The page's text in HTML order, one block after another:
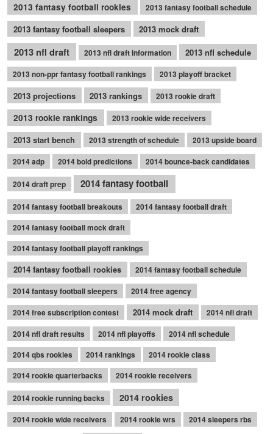
2013 fantasy football rookies
2013 fantasy football schedule
2013 fantasy football sleepers 2013 mock draft
2013 nfl draft 2013 nfl draft information 2013 nfl schedule
2013 non-ppr fantasy football rankings 2013 playoff bracket
2013 projections 2013 rankings 2013 rookie draft
2013 rookie rankings 2013 rookie wide receivers
2013 start bench 2013 strength of schedule
2013 upside board
2014 adp
2014 bold predictions 2014 bounce-back candidates
2014 draft prep 2014 fantasy football
2014 fantasy football breakouts
2014 fantasy football draft
2014 fantasy football mock draft
2014 fantasy football playoff rankings
2014 fantasy football rookies
2014 fantasy football schedule
2014 fantasy football sleepers
2014 free agency
2014 free subscription contest
2014 mock draft
2014 nfl draft
2014 nfl draft results
2014 nfl playoffs
2014 nfl schedule
2014 qbs rookies
2014 rankings
2014 rookie class
2014 rookie quarterbacks
2014 rookie receivers
2014 rookie running backs 2014 rookies
2014 rookie wide receivers 2014 rookie wrs 2014 sleepers rbs